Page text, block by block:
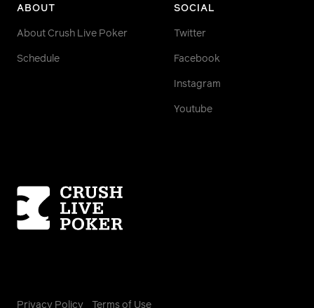
ABOUT
About Crush Live Poker
Schedule
SOCIAL
Twitter
Facebook
Instagram
Youtube
Homepage
Privacy Policy Terms of Use